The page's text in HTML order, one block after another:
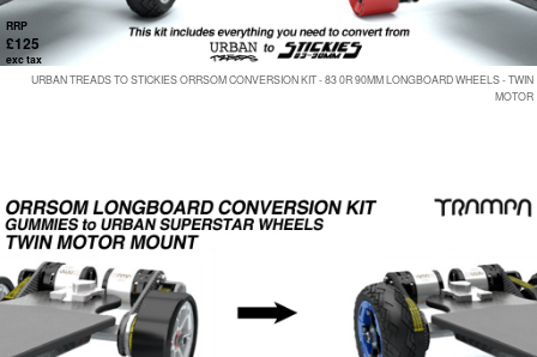
RRP
£125
exc tax
URBAN TREADS TO STICKIES ORRSOM CONVERSION KIT - 83 0R 90MM LONGBOARD WHEELS - TWIN
MOTOR